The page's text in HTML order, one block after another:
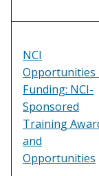
NCI
Opportunities
Funding: NCI-
Sponsored
Training
and
Opportunities